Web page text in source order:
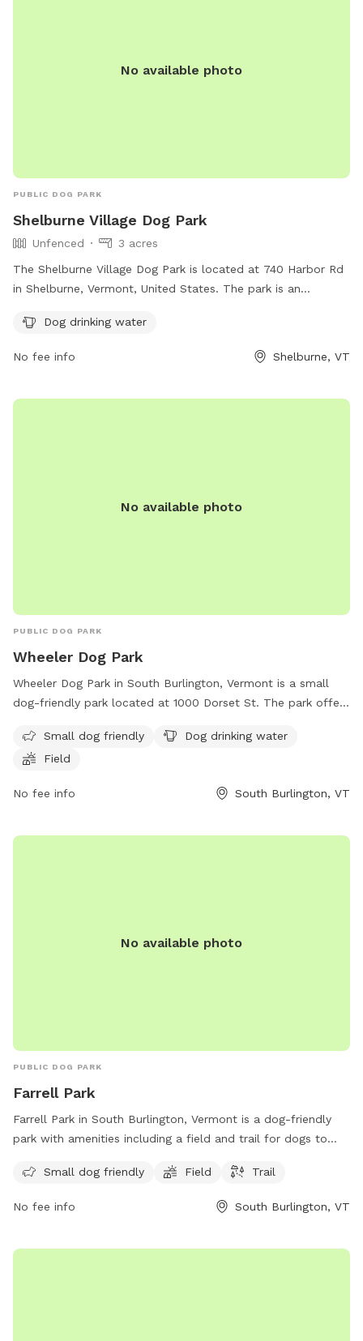
No available photo
PUBLIC DOG PARK
Shelburne Village Dog Park
Unfenced
3 acres
The Shelburne Village Dog Park is located at 740 Harbor Rd
in Shelburne, Vermont, United States. The park is an
for dogs. For more information, visit their website at
https://www.shelburnevt.org/187/Dog-Park or contact them
bmarcher@shelburnevt.org
Dog drinking water
No fee info Shelburne, VT
No available photo
PUBLIC DOG PARK
Wheeler Dog Park
Wheeler Dog Park in South Burlington, Vermont is a small
dog-friendly park located at 1000 Dorset St. The park offers
play and run around. It provides a safe and enjoyable
environment for both pets and their owners to socialize and
Small dog friendly
Dog drinking water
Field
No fee info South Burlington, VT
No available photo
PUBLIC DOG PARK
Farrell Park
Farrell Park in South Burlington, Vermont is a dog-friendly
park with amenities including a field and trail for dogs to
peaceful and scenic location for both dogs and owners to
Small dog friendly Field Trail
No fee info South Burlington, VT